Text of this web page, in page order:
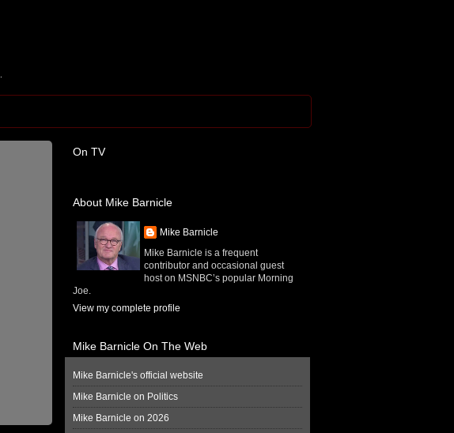
On TV
About Mike Barnicle
Mike Barnicle
Mike Barnicle is a frequent
contributor and occasional guest
host on MSNBC’s popular Morning
Joe.
View my complete profile
Mike Barnicle On The Web
Mike Barnicle's official website
Mike Barnicle on Politics
Mike Barnicle on 2026